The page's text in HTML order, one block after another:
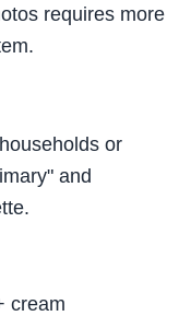
requires more
or
and
cream